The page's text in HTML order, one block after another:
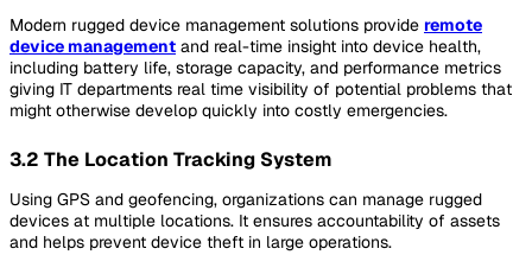
Modern rugged device management solutions provide remote
device management and real-time insight into device health,
including battery life, storage capacity, and performance metrics
giving IT departments real time visibility of potential problems that
might otherwise develop quickly into costly emergencies.
3.2 The Location Tracking System
Using GPS and geofencing, organizations can manage rugged
devices at multiple locations. It ensures accountability of assets
and helps prevent device theft in large operations.